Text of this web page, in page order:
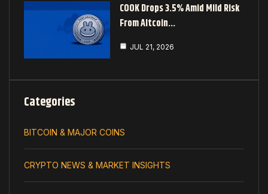
COOK Drops 3.5% Amid Mild Risk
From Altcoin…
JUL 21, 2026
Categories
BITCOIN & MAJOR COINS
CRYPTO NEWS & MARKET INSIGHTS